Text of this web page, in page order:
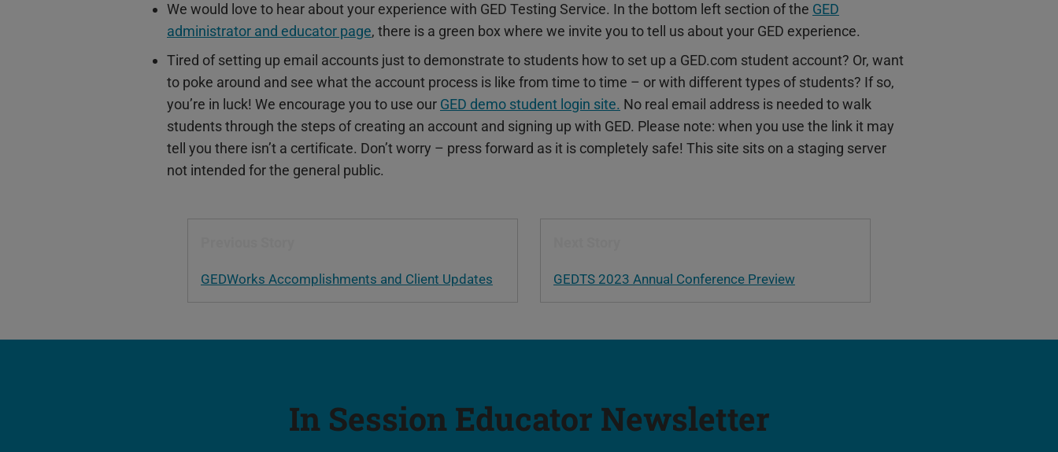
We would love to hear about your experience with GED Testing Service. In the bottom left section of the GED
administrator and educator page, there is a green box where we invite you to tell us about your GED experience.
Tired of setting up email accounts just to demonstrate to students how to set up a GED.com student account? Or, want
to poke around and see what the account process is like from time to time – or with different types of students? If so,
you’re in luck! We encourage you to use our GED demo student login site. No real email address is needed to walk
students through the steps of creating an account and signing up with GED. Please note: when you use the link it may
tell you there isn’t a certificate. Don’t worry – press forward as it is completely safe! This site sits on a staging server
not intended for the general public.
GEDWorks Accomplishments and Client Updates GEDTS 2023 Annual Conference Preview
In Session Educator Newsletter